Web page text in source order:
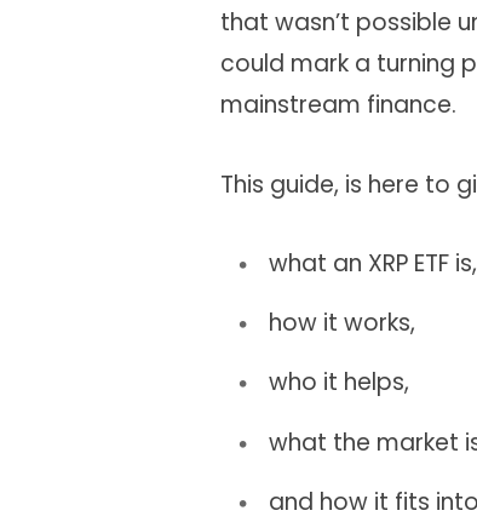
that wasn’t possible
could mark a turning
mainstream finance.
This guide, is here to
what an XRP ETF is,
how it works,
who it helps,
what the market
and how it fits